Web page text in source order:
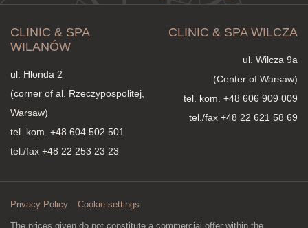
CLINIC & SPA
WILANÓW
ul. Hlonda 2
(corner of al. Rzeczypospolitej,
Warsaw)
tel. kom. +48 604 502 501
tel./fax +48 22 253 23 23
CLINIC & SPA WILCZA
ul. Wilcza 9a
(Center of Warsaw)
tel. kom. +48 606 909 009
tel./fax +48 22 621 58 69
Privacy Policy Cookie settings
The prices given do not constitute a commercial offer within the